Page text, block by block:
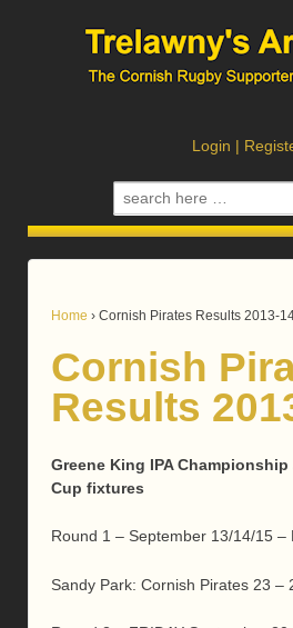
Login |
Search
for:
Home › Cornish Pirates Results 2013-
Cornish
Results
Greene King IPA
Cup fixtures
Round 1 – September 13/14/15 –
Sandy Park: Cornish Pirates 23 –